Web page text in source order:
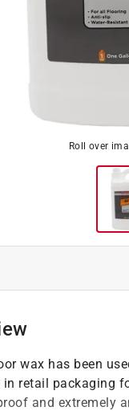
Roll over
wax has been
retail packaging
and extremely